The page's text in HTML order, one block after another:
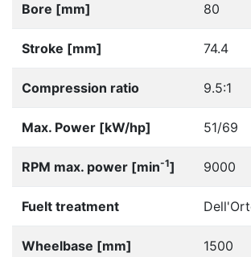
Bore [mm] 80
Stroke [mm] 74.4
Compression ratio 9.5:1
Max. Power [kW/hp] 51/69
RPM max. power [min-1] 9000
Fuelt treatment
Wheelbase [mm] 1500